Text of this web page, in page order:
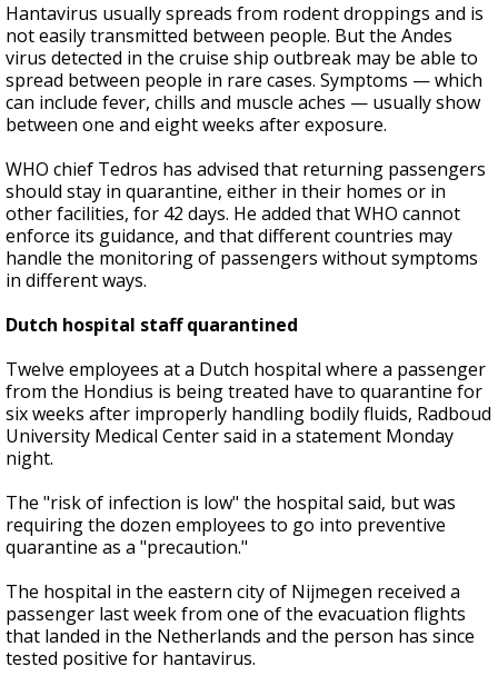
Hantavirus usually spreads from rodent droppings and is
not easily transmitted between people. But the Andes
virus detected in the cruise ship outbreak may be able to
spread between people in rare cases. Symptoms — which
can include fever, chills and muscle aches — usually show
between one and eight weeks after exposure.
WHO chief Tedros has advised that returning passengers
should stay in quarantine, either in their homes or in
other facilities, for 42 days. He added that WHO cannot
enforce its guidance, and that different countries may
handle the monitoring of passengers without symptoms
in different ways.
Dutch hospital staff quarantined
Twelve employees at a Dutch hospital where a passenger
from the Hondius is being treated have to quarantine for
six weeks after improperly handling bodily fluids, Radboud
University Medical Center said in a statement Monday
night.
The "risk of infection is low" the hospital said, but was
requiring the dozen employees to go into preventive
quarantine as a "precaution."
The hospital in the eastern city of Nijmegen received a
passenger last week from one of the evacuation flights
that landed in the Netherlands and the person has since
tested positive for hantavirus.